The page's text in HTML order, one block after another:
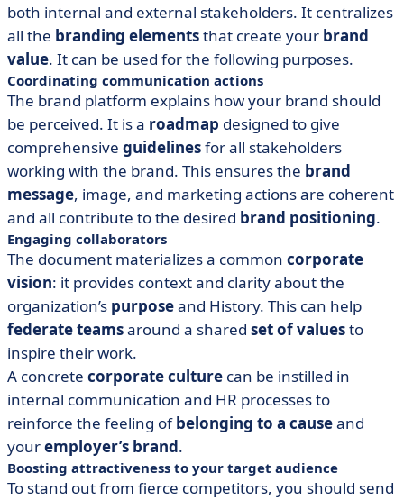
both internal and external stakeholders. It centralizes
all the branding elementsthat create your brand
value. It can be used for the following purposes.
Coordinating communication actions
The brand platform explains how your brand should
be perceived. It is a roadmap designed to give
comprehensive guidelinesfor all stakeholders
working with the brand. This ensures the brand
message, image, and marketing actions are coherent
and all contribute to the desired brand positioning.
Engaging collaborators
The document materializes a common corporate
vision: it provides context and clarity about the
organization’s purposeand History. This can help
federate teamsaround a shared set of valuesto
inspire their work.
A concrete corporate culture can be instilled in
internal communication and HR processes to
reinforce the feeling ofbelonging to a causeand
youremployer’s brand.
Boosting attractiveness to your target audience
To stand out from fierce competitors, you should send